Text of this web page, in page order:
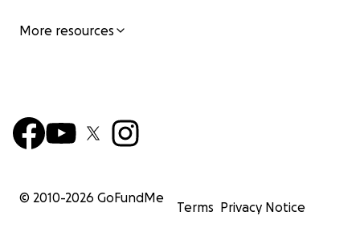
More resources
© 2010-2026 GoFundMe
Terms Privacy Notice